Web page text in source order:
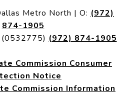
Metro North | O: (972)
874-1905
(0532775) (972) 874-1905
Commission Consumer
Notice
Commission Information